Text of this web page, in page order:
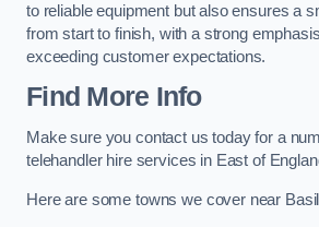
to reliable equipment but also ensures a
from start to finish, with a strong
exceeding customer expectations.
Find More Info
Make sure you contact us today for a
telehandler hire services in East of
Here are some towns we cover near